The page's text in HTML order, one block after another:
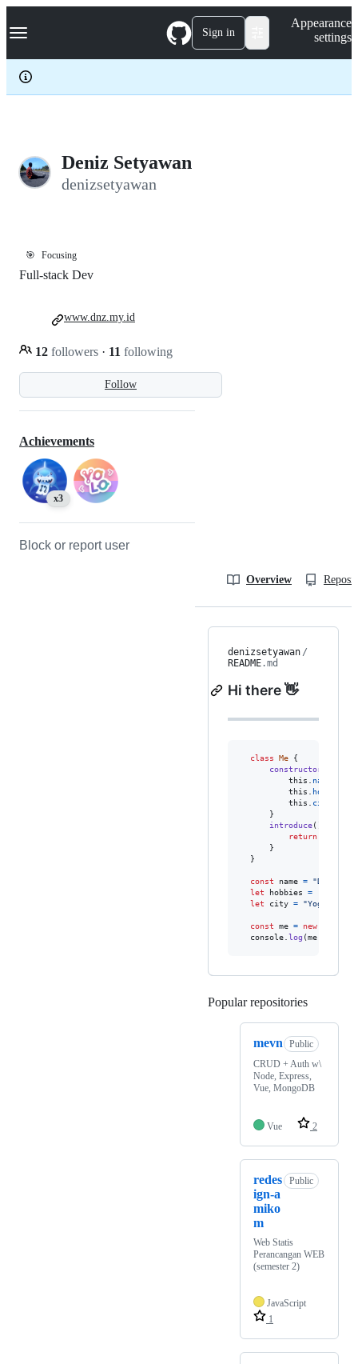
k
p
c
Navigation Menu Sign in
Appearance
settings
Deniz Setyawan
denizsetyawan
🎯 Focusing
Follow
Full-stack Dev
12 followers · 11 following
www.dnz.my.id
Achievements
x3
Block or report user
Overview
denizsetyawan /
README.md
Hi there 👋
class Me
{
constructor
this
name
this
hobbies
this
city
}
introduce(
return
}
}
const name =
"Denis
let
hobbies =
let
city =
const me = new
console log (me
Popular repositories
mevn
Public
CRUD + Auth w\
Node, Express,
Vue, MongoDB
Vue 2
redes
ign-a
miko
m
Public
Web Statis
Perancangan WEB
(semester 2)
JavaScript
1